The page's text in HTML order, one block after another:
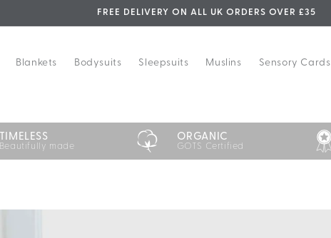
FREE DELIVERY ON ALL UK ORDERS OVER £35
Blankets Bodysuits Sleepsuits Muslins Sensory Cards
TIMELESS
Beautifully made
ORGANIC
GOTS Certified